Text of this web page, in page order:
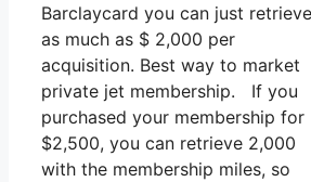
Barclaycard you can just retrieve
as much as $ 2,000 per
acquisition. Best way to market
private jet membership. If you
purchased your membership for
$2,500, you can retrieve 2,000
with the membership miles, so